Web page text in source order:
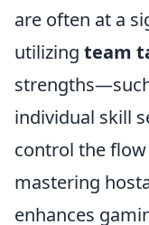
are often at a
utilizing team
individual skill
control the
mastering
enhances